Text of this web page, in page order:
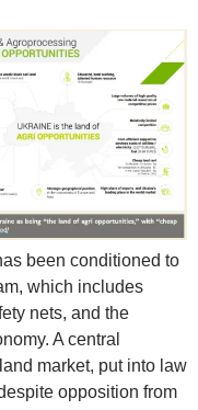
been conditioned to
which includes
nets, and the
A central
market, put into law
opposition from